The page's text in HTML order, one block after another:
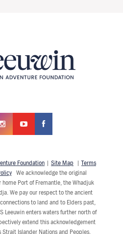
Foundation| Site Map |Terms
We acknowledge the original
Port of Fremantle, the Whadjuk
We pay our respect to the ancient
to land and to Elders past,
Leeuwin enters waters further north of
extend this acknowledgement
Islander Nations and Peoples.